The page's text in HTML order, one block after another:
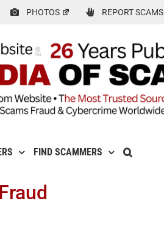
PHOTOS REPORT SCAMS
FIND SCAMMERS